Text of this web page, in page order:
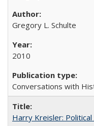
Gregory L. Schulte
2010
Conversations with
Harry Kreisler: Political